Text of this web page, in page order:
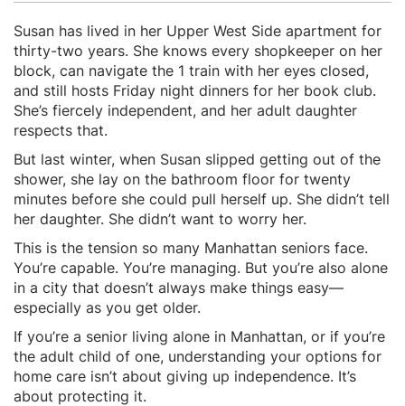
Susan has lived in her Upper West Side apartment for
thirty-two years. She knows every shopkeeper on her
block, can navigate the 1 train with her eyes closed,
and still hosts Friday night dinners for her book club.
She’s fiercely independent, and her adult daughter
respects that.
But last winter, when Susan slipped getting out of the
shower, she lay on the bathroom floor for twenty
minutes before she could pull herself up. She didn’t tell
her daughter. She didn’t want to worry her.
This is the tension so many Manhattan seniors face.
You’re capable. You’re managing. But you’re also alone
in a city that doesn’t always make things easy—
especially as you get older.
If you’re a senior living alone in Manhattan, or if you’re
the adult child of one, understanding your options for
home care isn’t about giving up independence. It’s
about protecting it.